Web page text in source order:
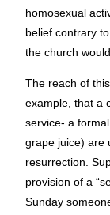
homosexual
belief contrary
the church
The reach of
example, that a
service- a
grape juice) are
resurrection.
provision of a
Sunday